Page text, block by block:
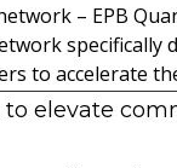
– EPB
to accelerate
elevate